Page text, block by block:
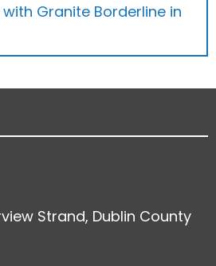
Granite Borderline in
Strand, Dublin County